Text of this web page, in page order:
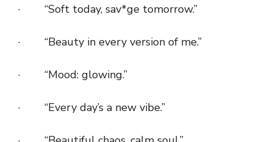
· “Soft today, sav*ge tomorrow.”
· “Beauty in every version of me.”
· “Mood: glowing.”
· “Every day’s a new vibe.”